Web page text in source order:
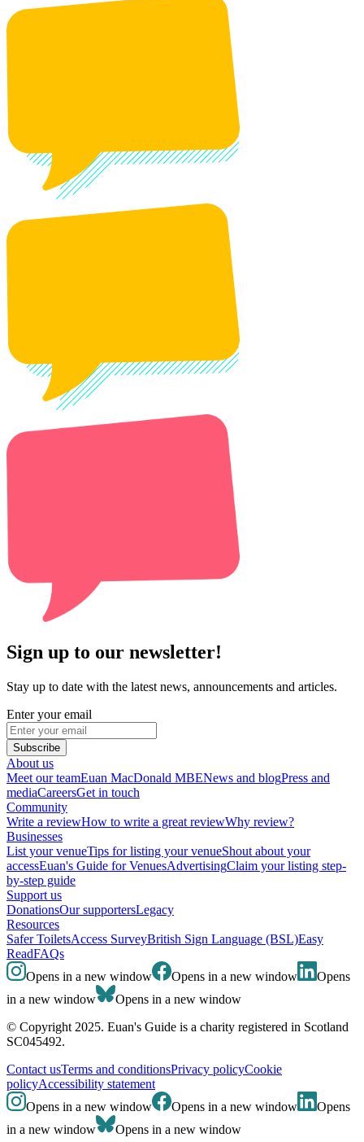
Sign up to our newsletter!
Stay up to date with the latest news, announcements and articles.
Enter your email
Subscribe
About us
Meet our teamEuan MacDonald MBENews and blogPress and
mediaCareersGet in touch
Community
Write a reviewHow to write a great reviewWhy review?
Businesses
List your venueTips for listing your venueShout about your
accessEuan's Guide for VenuesAdvertisingClaim your listing step-
by-step guide
Support us
DonationsOur supportersLegacy
Resources
Safer ToiletsAccess SurveyBritish Sign Language (BSL)Easy
ReadFAQs
Opens in a new window
Opens in a new window
Opens
in a new window
Opens in a new window
© Copyright 2025. Euan's Guide is a charity registered in Scotland
SC045492.
Contact usTerms and conditionsPrivacy policyCookie
policyAccessibility statement
Opens in a new window
Opens in a new window
Opens
in a new window
Opens in a new window